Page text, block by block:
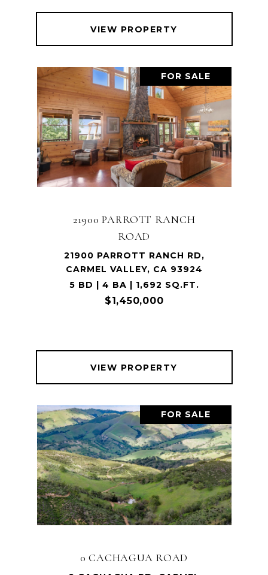
VIEW PROPERTY
FOR SALE
21900 PARROTT RANCH
ROAD
21900 PARROTT RANCH RD,
CARMEL VALLEY, CA 93924
5 BD | 4 BA | 1,692 SQ.FT.
$1,450,000
VIEW PROPERTY
FOR SALE
0 CACHAGUA ROAD